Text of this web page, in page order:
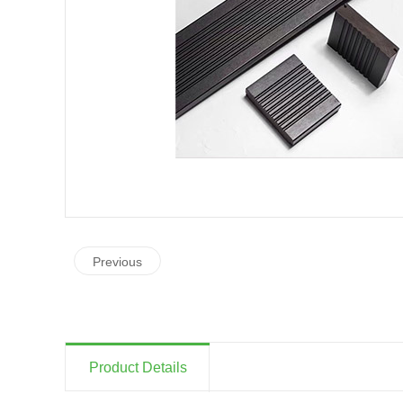
Previous
Product Details